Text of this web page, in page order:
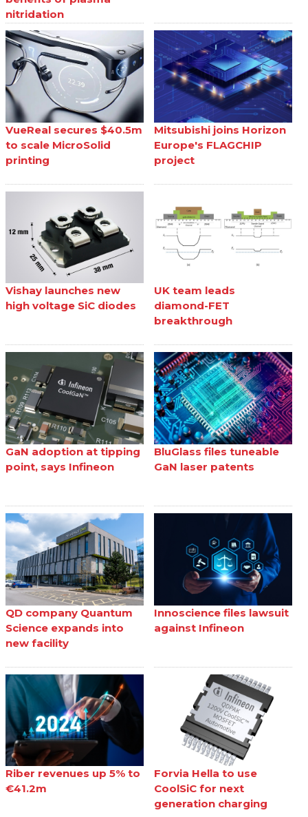
nitridation
VueReal secures $40.5m
to scale MicroSolid
printing
Mitsubishi joins Horizon
Europe's FLAGCHIP
project
Vishay launches new
high voltage SiC diodes
UK team leads
diamond-FET
breakthrough
GaN adoption at tipping
point, says Infineon
BluGlass files tuneable
GaN laser patents
QD company Quantum
Science expands into
new facility
Innoscience files lawsuit
against Infineon
Riber revenues up 5% to
€41.2m
Forvia Hella to use
CoolSiC for next
generation charging